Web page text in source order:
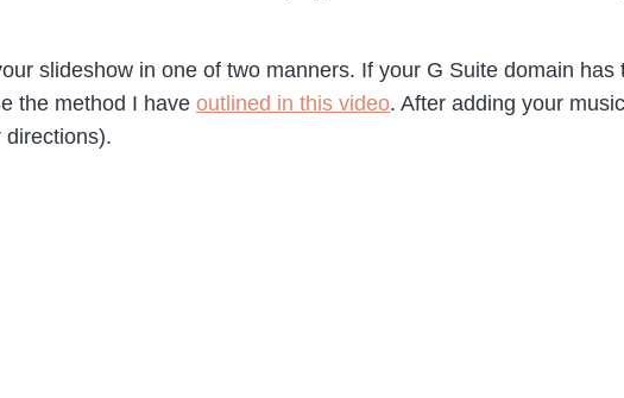
slideshow in one of two manners. If your G Suite domain has
the method I have outlined in this video. After adding your